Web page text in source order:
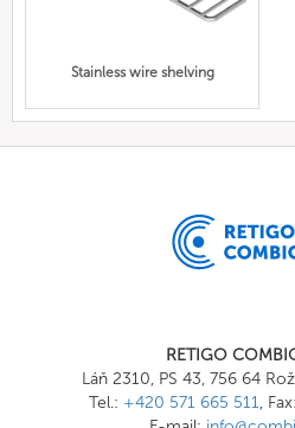
Stainless wire shelving
RETIGO
Láň 2310, PS 43, 756 64
Tel.: +420 571 665 511,